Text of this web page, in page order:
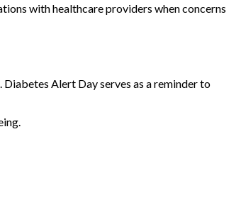
with healthcare providers when concerns
Alert Day serves as a reminder to